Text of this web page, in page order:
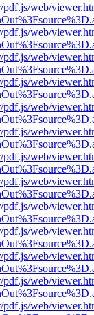
pdf.js/web/
pdf.js/web/
pdf.js/web/
pdf.js/web/
pdf.js/web/
pdf.js/web/
pdf.js/web/
pdf.js/web/
pdf.js/web/
pdf.js/web/
pdf.js/web/
pdf.js/web/
pdf.js/web/